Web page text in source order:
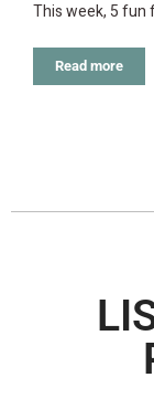
This week, 5 fun
Read more